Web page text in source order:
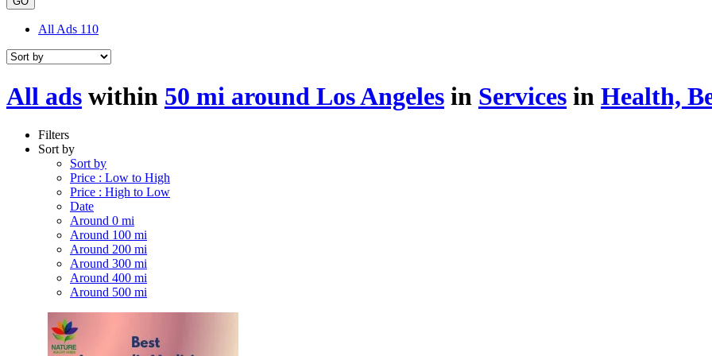
All Ads 110
All ads within 50 mi around Los Angeles in Services in Health,
Filters
Sort by
Sort by
Price : Low to High
Price : High to Low
Date
Around 0 mi
Around 100 mi
Around 200 mi
Around 300 mi
Around 400 mi
Around 500 mi